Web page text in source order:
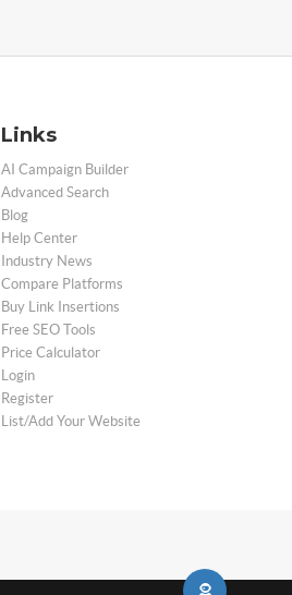
Links
AI Campaign Builder
Advanced Search
Blog
Help Center
Industry News
Compare Platforms
Buy Link Insertions
Free SEO Tools
Price Calculator
Login
Register
List/Add Your Website